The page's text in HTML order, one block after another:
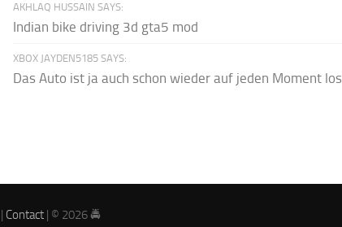
AKHLAQ HUSSAIN SAYS:
Indian bike driving 3d gta5 mod
XBOX JAYDEN5185 SAYS:
Das Auto ist ja auch schon wieder auf jeden Moment los
| Contact | © 2026 🚔